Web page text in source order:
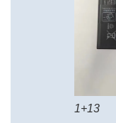
1+13